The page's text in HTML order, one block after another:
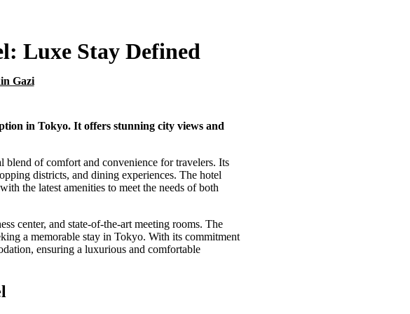
Luxe Stay Defined
Gazi
in Tokyo. It offers stunning city views and
of comfort and convenience for travelers. Its
districts, and dining experiences. The hotel
the latest amenities to meet the needs of both
center, and state-of-the-art meeting rooms. The
a memorable stay in Tokyo. With its commitment
ensuring a luxurious and comfortable